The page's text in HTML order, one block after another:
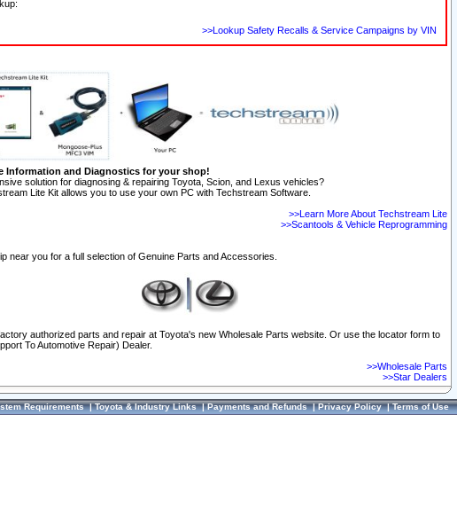
>>Lookup Safety Recalls & Service Campaigns by VIN
Information and Diagnostics for your shop!
solution for diagnosing & repairing Toyota, Scion, and Lexus vehicles?
Lite Kit allows you to use your own PC with Techstream Software.
>>Learn More About Techstream Lite
>>Scantools & Vehicle Reprogramming
near you for a full selection of Genuine Parts and Accessories.
authorized parts and repair at Toyota's new Wholesale Parts website. Or use the locator form to
To Automotive Repair) Dealer.
>>Wholesale Parts
>>Star Dealers
Requirements|Toyota & Industry Links|Payments and Refunds|Privacy Policy|Terms of Use